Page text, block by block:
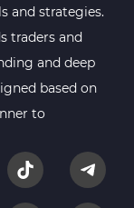
2
51
26
and strategies.
traders and
and deep
based on
to